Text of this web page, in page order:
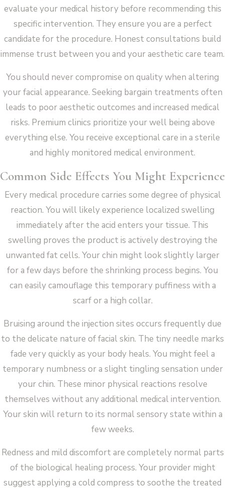
evaluate your medical history before recommending this
specific intervention. They ensure you are a perfect
candidate for the procedure. Honest consultations build
immense trust between you and your aesthetic care team.
You should never compromise on quality when altering
your facial appearance. Seeking bargain treatments often
leads to poor aesthetic outcomes and increased medical
risks. Premium clinics prioritize your well being above
everything else. You receive exceptional care in a sterile
and highly monitored medical environment.
Common Side Effects You Might Experience
Every medical procedure carries some degree of physical
reaction. You will likely experience localized swelling
immediately after the acid enters your tissue. This
swelling proves the product is actively destroying the
unwanted fat cells. Your chin might look slightly larger
for a few days before the shrinking process begins. You
can easily camouflage this temporary puffiness with a
scarf or a high collar.
Bruising around the injection sites occurs frequently due
to the delicate nature of facial skin. The tiny needle marks
fade very quickly as your body heals. You might feel a
temporary numbness or a slight tingling sensation under
your chin. These minor physical reactions resolve
themselves without any additional medical intervention.
Your skin will return to its normal sensory state within a
few weeks.
Redness and mild discomfort are completely normal parts
of the biological healing process. Your provider might
suggest applying a cold compress to soothe the treated